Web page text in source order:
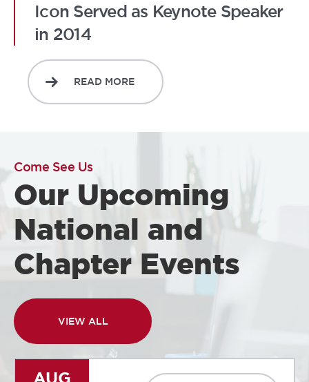
Icon Served as Keynote Speaker
in 2014
READ MORE
Come See Us
Our Upcoming
National and
Chapter Events
VIEW ALL